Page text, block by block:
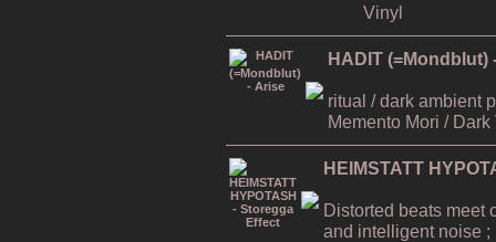
Vinyl
HADIT (=Mondblut)
ritual / dark ambient
Memento Mori / Dark
HEIMSTATT
Distorted beats meet
and intelligent noise